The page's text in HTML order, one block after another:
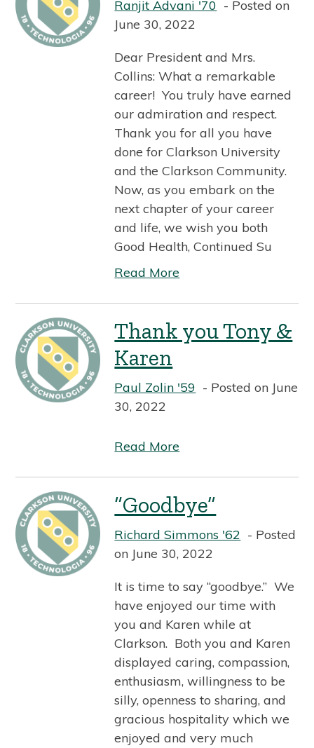
Ranjit Advani '70
Posted on
June 30, 2022
Dear President and Mrs.
Collins: What a remarkable
career! You truly have earned
our admiration and respect.
Thank you for all you have
done for Clarkson University
and the Clarkson Community.
Now, as you embark on the
next chapter of your career
and life, we wish you both
Good Health, Continued Su
Read More
Thank you Tony &
Karen
Paul Zolin '59
Posted on June
30, 2022
Read More
“Goodbye”
Richard Simmons '62
Posted
on June 30, 2022
It is time to say “goodbye.” We
have enjoyed our time with
you and Karen while at
Clarkson. Both you and Karen
displayed caring, compassion,
enthusiasm, willingness to be
silly, openness to sharing, and
gracious hospitality which we
enjoyed and very much